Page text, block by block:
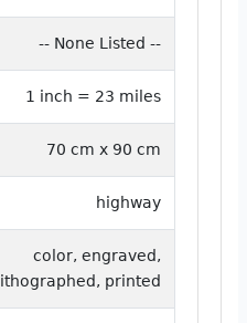
-- None Listed --
1 inch = 23 miles
70 cm x 90 cm
highway
color, engraved,
lithographed, printed